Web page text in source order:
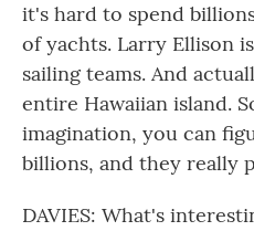
it's hard to spend
of yachts. Larry Ellison
sailing teams. And
entire Hawaiian island.
imagination, you can
billions, and they really
DAVIES: What's